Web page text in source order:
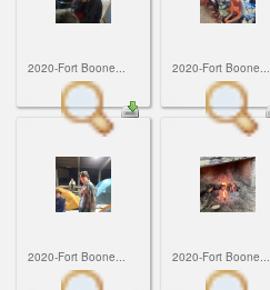
2020-Fort Boone... 2020-Fort Boone...
2020-Fort Boone... 2020-Fort Boone...